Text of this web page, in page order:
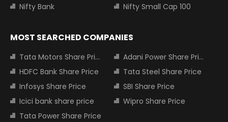
Nifty Bank
Nifty Small Cap 100
MOST SEARCHED COMPANIES
Tata Motors Share Price
Adani Power Share Price
HDFC Bank Share Price
Tata Steel Share Price
Infosys Share Price
SBI Share Price
Icici bank share price
Wipro Share Price
Tata Power Share Price